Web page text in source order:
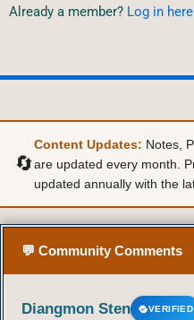
Already a member? Log in here
🔄
Content Updates: Notes,
are updated every month.
updated annually with the
💬 Community Comments
Diangmon Sten VERIFIED